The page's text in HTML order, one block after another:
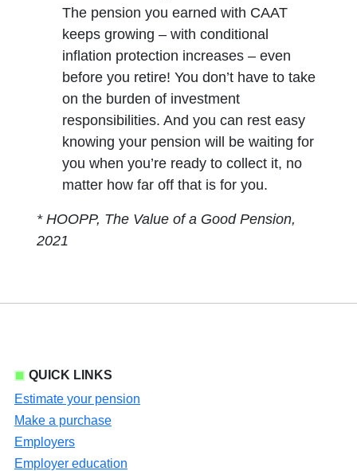
The pension you earned with CAAT
keeps growing – with conditional
inflation protection increases – even
before you retire! You don’t have to take
on the burden of investment
responsibilities. And you can rest easy
knowing your pension will be waiting for
you when you’re ready to collect it, no
matter how far off that is for you.
* HOOPP, The Value of a Good Pension,
2021
QUICK LINKS
Estimate your pension
Make a purchase
Employers
Employer education